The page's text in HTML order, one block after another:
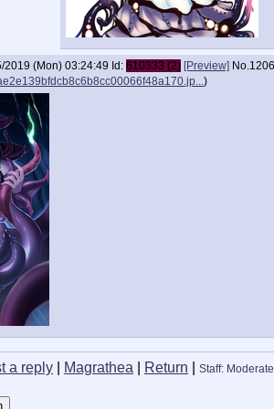
2019 (Mon) 03:24:49 Id: 610333 (2) [Preview] No.1206
)
a reply Magrathea Return Staff: